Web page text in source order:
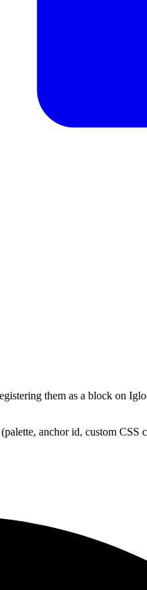
them as a block on
anchor id, custom CSS